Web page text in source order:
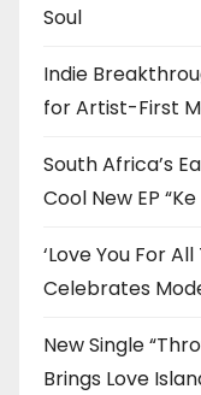
Soul
Indie
for Artist-First
South Africa’s
Cool New EP
‘Love You For
Celebrates
New Single
Brings Love